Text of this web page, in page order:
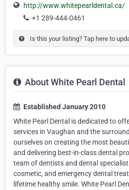
http://www.whitepearldental.ca/
+1 289-444-0461
Is this your listing? Tap here to
About White Pearl Dental
Established January 2010
White Pearl Dental is dedicated to
services in Vaughan and the
ourselves on creating the most
and delivering best-in-class dental
team of dentists and dental
cosmetic, and emergency dental
lifetime healthy smile. White Pearl